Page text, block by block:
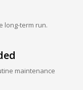
long-term run.
maintenance